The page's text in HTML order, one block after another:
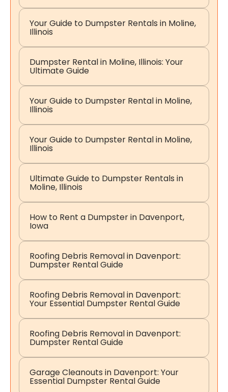
Your Guide to Dumpster Rentals in Moline,
Illinois
Dumpster Rental in Moline, Illinois: Your
Ultimate Guide
Your Guide to Dumpster Rental in Moline,
Illinois
Your Guide to Dumpster Rental in Moline,
Illinois
Ultimate Guide to Dumpster Rentals in
Moline, Illinois
How to Rent a Dumpster in Davenport,
Iowa
Roofing Debris Removal in Davenport:
Dumpster Rental Guide
Roofing Debris Removal in Davenport:
Your Essential Dumpster Rental Guide
Roofing Debris Removal in Davenport:
Dumpster Rental Guide
Garage Cleanouts in Davenport: Your
Essential Dumpster Rental Guide